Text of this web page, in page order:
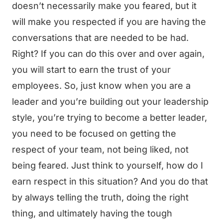
doesn’t necessarily make you feared, but it
will make you respected if you are having the
conversations that are needed to be had.
Right? If you can do this over and over again,
you will start to earn the trust of your
employees. So, just know when you are a
leader and you’re building out your leadership
style, you’re trying to become a better leader,
you need to be focused on getting the
respect of your team, not being liked, not
being feared. Just think to yourself, how do I
earn respect in this situation? And you do that
by always telling the truth, doing the right
thing, and ultimately having the tough